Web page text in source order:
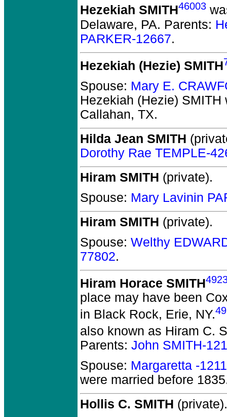
Hezekiah SMITH46003
Delaware, PA. Parents:
PARKER-12667.
Hezekiah (Hezie) SMITH
Spouse: Mary E.
Hezekiah (Hezie) SMITH
Callahan, TX.
Hilda Jean SMITH
Dorothy Rae TEMPLE-
Hiram SMITH (private).
Spouse: Mary Lavinin
Hiram SMITH (private).
Spouse: Welthy
77802.
Hiram Horace SMITH
place may have been
in Black Rock, Erie, NY.
also known as Hiram C.
Parents: John SMITH-
Spouse: Margaretta -
were married before
Hollis C. SMITH (private).